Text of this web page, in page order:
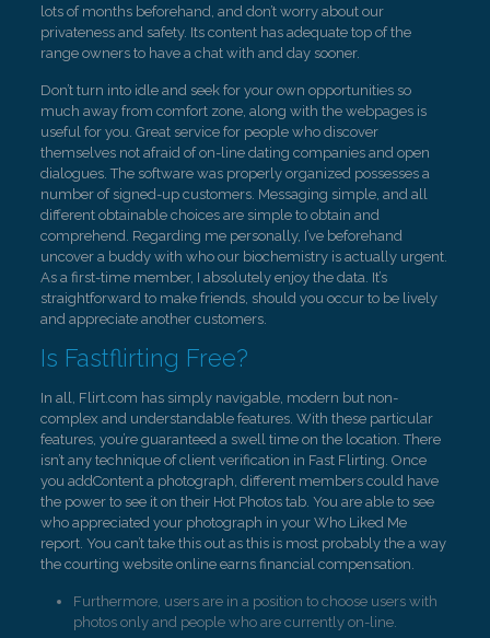
lots of months beforehand, and don’t worry about our
privateness and safety. Its content has adequate top of the
range owners to have a chat with and day sooner.
Don’t turn into idle and seek for your own opportunities so
much away from comfort zone, along with the webpages is
useful for you. Great service for people who discover
themselves not afraid of on-line dating companies and open
dialogues. The software was properly organized possesses a
number of signed-up customers. Messaging simple, and all
different obtainable choices are simple to obtain and
comprehend. Regarding me personally, I’ve beforehand
uncover a buddy with who our biochemistry is actually urgent.
As a first-time member, I absolutely enjoy the data. It’s
straightforward to make friends, should you occur to be lively
and appreciate another customers.
Is Fastflirting Free?
In all, Flirt.com has simply navigable, modern but non-
complex and understandable features. With these particular
features, you’re guaranteed a swell time on the location. There
isn’t any technique of client verification in Fast Flirting. Once
you addContent a photograph, different members could have
the power to see it on their Hot Photos tab. You are able to see
who appreciated your photograph in your Who Liked Me
report. You can’t take this out as this is most probably the a way
the courting website online earns financial compensation.
Furthermore, users are in a position to choose users with
photos only and people who are currently on-line.